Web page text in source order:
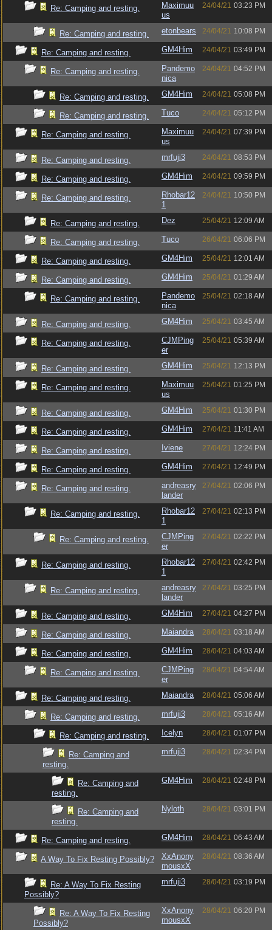
Re: Camping and resting.
Maximuu
us
24/04/21 03:23 PM
Re: Camping and resting. etonbears 24/04/21 10:08 PM
Re: Camping and resting. GM4Him 24/04/21 03:49 PM
Re: Camping and resting.
Pandemo
nica
24/04/21 04:52 PM
Re: Camping and resting. GM4Him 24/04/21 05:08 PM
Re: Camping and resting. Tuco 24/04/21 05:12 PM
Re: Camping and resting.
Maximuu
us
24/04/21 07:39 PM
Re: Camping and resting. mrfuji3 24/04/21 08:53 PM
Re: Camping and resting. GM4Him 24/04/21 09:59 PM
Re: Camping and resting.
Rhobar12
1
24/04/21 10:50 PM
Re: Camping and resting. Dez 25/04/21 12:09 AM
Re: Camping and resting. Tuco 26/04/21 06:06 PM
Re: Camping and resting. GM4Him 25/04/21 12:01 AM
Re: Camping and resting. GM4Him 25/04/21 01:29 AM
Re: Camping and resting.
Pandemo
nica
25/04/21 02:18 AM
Re: Camping and resting. GM4Him 25/04/21 03:45 AM
Re: Camping and resting.
CJMPing
er
25/04/21 05:39 AM
Re: Camping and resting. GM4Him 25/04/21 12:13 PM
Re: Camping and resting.
Maximuu
us
25/04/21 01:25 PM
Re: Camping and resting. GM4Him 25/04/21 01:30 PM
Re: Camping and resting. GM4Him 27/04/21 11:41 AM
Re: Camping and resting. Iviene 27/04/21 12:24 PM
Re: Camping and resting. GM4Him 27/04/21 12:49 PM
Re: Camping and resting.
andreasry
lander
27/04/21 02:06 PM
Re: Camping and resting.
Rhobar12
1
27/04/21 02:13 PM
Re: Camping and resting.
CJMPing
er
27/04/21 02:22 PM
Re: Camping and resting.
Rhobar12
1
27/04/21 02:42 PM
Re: Camping and resting.
andreasry
lander
27/04/21 03:25 PM
Re: Camping and resting. GM4Him 27/04/21 04:27 PM
Re: Camping and resting. Maiandra 28/04/21 03:18 AM
Re: Camping and resting. GM4Him 28/04/21 04:03 AM
Re: Camping and resting.
CJMPing
er
28/04/21 04:54 AM
Re: Camping and resting. Maiandra 28/04/21 05:06 AM
Re: Camping and resting. mrfuji3 28/04/21 05:16 AM
Re: Camping and resting. Icelyn 28/04/21 01:07 PM
Re: Camping and
resting.
mrfuji3 28/04/21 02:34 PM
Re: Camping and
resting.
GM4Him 28/04/21 02:48 PM
Re: Camping and
resting.
Nyloth 28/04/21 03:01 PM
Re: Camping and resting. GM4Him 28/04/21 06:43 AM
A Way To Fix Resting Possibly?
XxAnony
mousxX
28/04/21 08:36 AM
Re: A Way To Fix Resting
Possibly?
mrfuji3 28/04/21 03:19 PM
Re: A Way To Fix Resting
Possibly?
XxAnony
mousxX
28/04/21 06:20 PM